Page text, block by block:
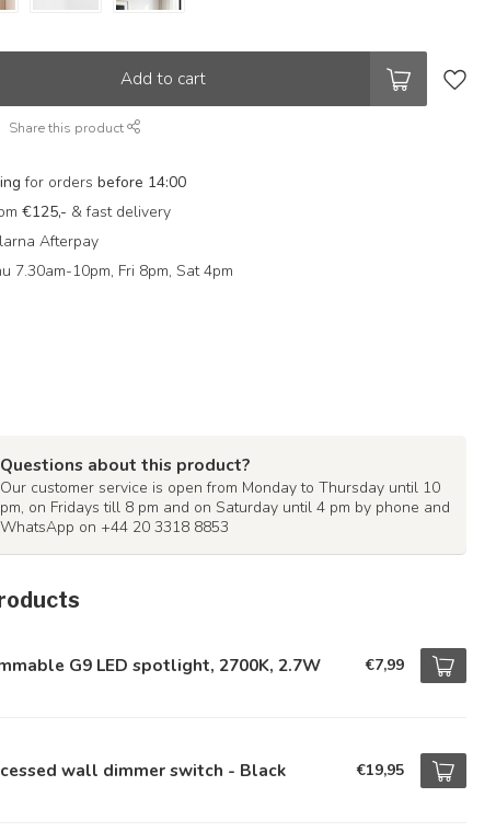
Add to cart
Share this product
for ordersbefore 14:00
€125,- & fast delivery
Afterpay
7.30am-10pm, Fri 8pm, Sat 4pm
Questions about this product?
Our customer service is open from Monday to Thursday until 10
pm, on Fridays till 8 pm and on Saturday until 4 pm by phone and
WhatsApp on +44 20 3318 8853
G9 LED spotlight, 2700K, 2.7W €7,99
wall dimmer switch - Black €19,95